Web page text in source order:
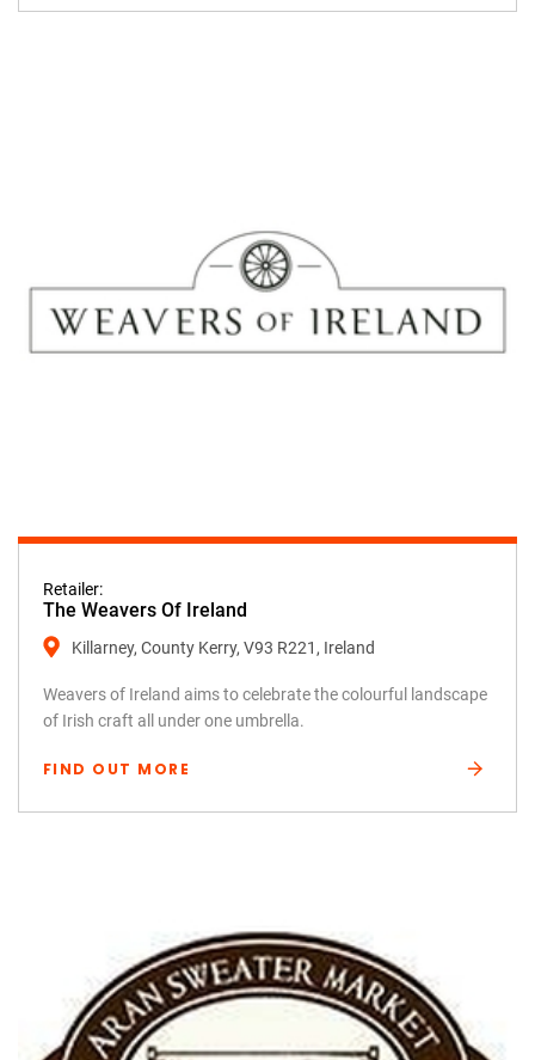
Retailer:
The Weavers Of Ireland
Killarney, County Kerry, V93 R221, Ireland
Weavers of Ireland aims to celebrate the colourful landscape
of Irish craft all under one umbrella.
FIND OUT MORE